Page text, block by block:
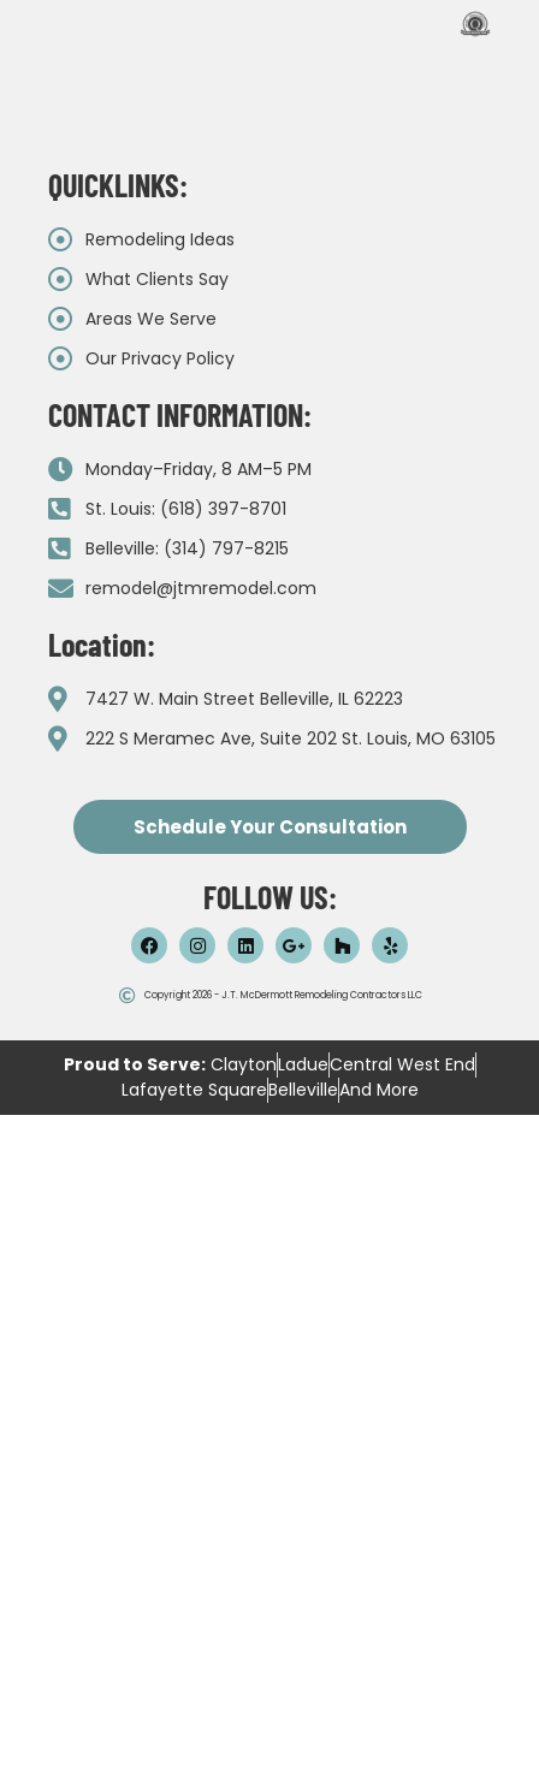
QUICKLINKS:
Remodeling Ideas
What Clients Say
Areas We Serve
Our Privacy Policy
CONTACT INFORMATION:
Monday–Friday, 8 AM–5 PM
St. Louis: (618) 397-8701
Belleville: (314) 797-8215
remodel@jtmremodel.com
Location:
7427 W. Main Street Belleville, IL 62223
222 S Meramec Ave, Suite 202 St. Louis, MO 63105
Schedule Your Consultation
FOLLOW US:
Copyright 2026 - J.T. McDermott Remodeling Contractors LLC
Proud to Serve:ClaytonLadueCentral West End
Lafayette SquareBellevilleAnd More